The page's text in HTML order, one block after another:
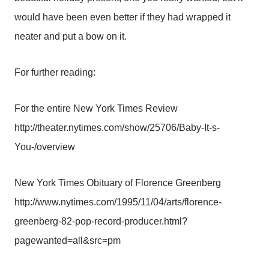
would have been even better if they had wrapped it
neater and put a bow on it.
For further reading:
For the entire New York Times Review
http://theater.nytimes.com/show/25706/Baby-It-s-
You-/overview
New York Times Obituary of Florence Greenberg
http://www.nytimes.com/1995/11/04/arts/florence-
greenberg-82-pop-record-producer.html?
pagewanted=all&src=pm